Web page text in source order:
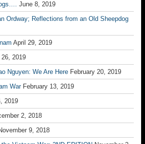
June 8, 2019
Ordway; Reflections from an Old Sheepdog
April 29, 2019
26, 2019
Nguyen: We Are Here February 20, 2019
War February 13, 2019
2019
2, 2018
9, 2018